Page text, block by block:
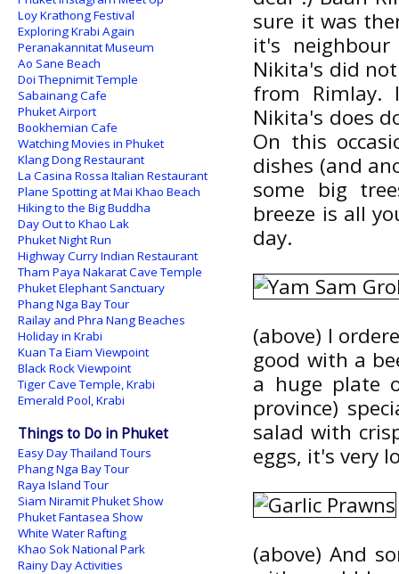
sure it was
it's
Nikita's did
from Rimlay.
Nikita's does
On this
dishes (and
some big
breeze is all
day.
(above) I
good with a
a huge plate
province)
salad with
eggs, it's very
(above) And
Loy Krathong Festival
Exploring Krabi Again
Peranakannitat Museum
Ao Sane Beach
Doi Thepnimit Temple
Sabainang Cafe
Phuket Airport
Bookhemian Cafe
Watching Movies in Phuket
Klang Dong Restaurant
La Casina Rossa Italian Restaurant
Plane Spotting at Mai Khao Beach
Hiking to the Big Buddha
Day Out to Khao Lak
Phuket Night Run
Highway Curry Indian Restaurant
Tham Paya Nakarat Cave Temple
Phuket Elephant Sanctuary
Phang Nga Bay Tour
Railay and Phra Nang Beaches
Holiday in Krabi
Kuan Ta Eiam Viewpoint
Black Rock Viewpoint
Tiger Cave Temple, Krabi
Emerald Pool, Krabi
Things to Do in Phuket
Easy Day Thailand Tours
Phang Nga Bay Tour
Raya Island Tour
Siam Niramit Phuket Show
Phuket Fantasea Show
White Water Rafting
Khao Sok National Park
Rainy Day Activities